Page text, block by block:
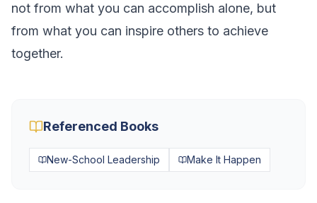
not from what you can accomplish alone, but
from what you can inspire others to achieve
together.
Referenced Books
New-School Leadership Make It Happen